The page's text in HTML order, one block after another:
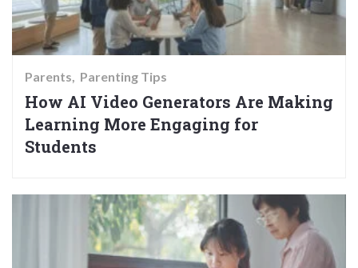
Parents Parenting Tips
How AI Video Generators Are Making
Learning More Engaging for
Students